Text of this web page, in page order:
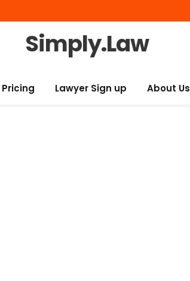
Simply.Law
Pricing Lawyer Sign up About Us